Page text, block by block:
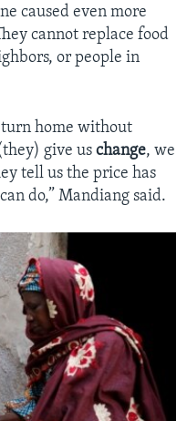
caused even more
cannot replace food
or people in
home without
give us change, we
tell us the price has
do,” Mandiang said.